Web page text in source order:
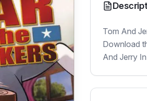
Tom And
Download
And Jerry